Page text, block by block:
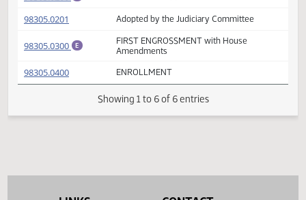
98305.0101 Adopted by the Judiciary Committee
98305.0200 FIRST ENGROSSMENT
98305.0201 Adopted by the Judiciary Committee
(PDF)
Amendments